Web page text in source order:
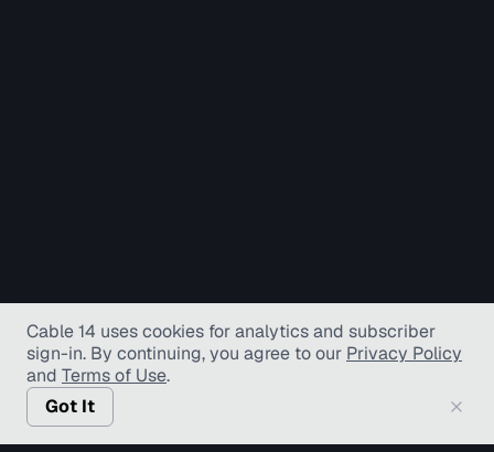
Cable 14 uses cookies for analytics and subscriber
sign-in. By continuing, you agree to our Privacy Policy
and Terms of Use.
Got It